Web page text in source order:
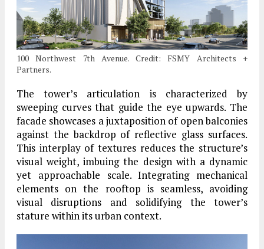
100 Northwest 7th Avenue. Credit: FSMY Architects +
Partners.
The tower’s articulation is characterized by
sweeping curves that guide the eye upwards. The
facade showcases a juxtaposition of open balconies
against the backdrop of reflective glass surfaces.
This interplay of textures reduces the structure’s
visual weight, imbuing the design with a dynamic
yet approachable scale. Integrating mechanical
elements on the rooftop is seamless, avoiding
visual disruptions and solidifying the tower’s
stature within its urban context.